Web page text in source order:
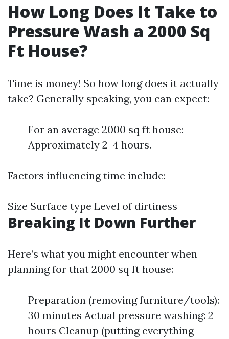
How Long Does It Take to
Pressure Wash a 2000 Sq
Ft House?
Time is money! So how long does it actually
take? Generally speaking, you can expect:
For an average 2000 sq ft house:
Approximately 2-4 hours.
Factors influencing time include:
Size Surface type Level of dirtiness
Breaking It Down Further
Here’s what you might encounter when
planning for that 2000 sq ft house:
Preparation (removing furniture/tools):
30 minutes Actual pressure washing: 2
hours Cleanup (putting everything